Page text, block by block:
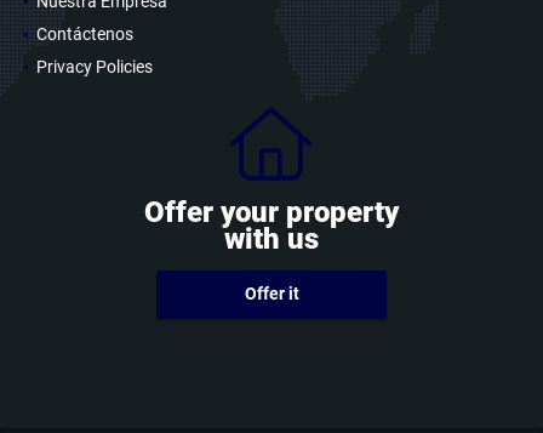
Contáctenos
Privacy Policies
Offer your property
with us
Offer it